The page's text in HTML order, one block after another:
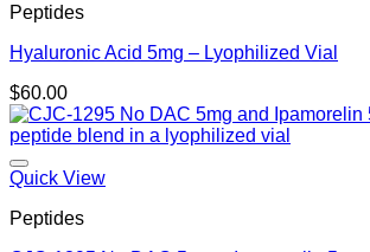
Peptides
Hyaluronic Acid 5mg – Lyophilized Vial
$60.00
Quick View
Peptides